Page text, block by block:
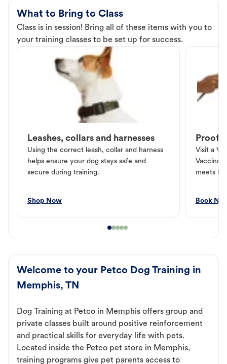
What to Bring to Class
Class is in session! Bring all of these items with you to
your training classes to be set up for success.
Leashes, collars and harnesses
Using the correct leash, collar and harness
helps ensure your dog stays safe and
secure during training.
Shop Now
Proof
Visit a
meets
Book
Welcome to your Petco Dog Training in
Memphis, TN
Dog Training at Petco in Memphis offers group and
private classes built around positive reinforcement
and practical skills for everyday life with pets.
Located inside the Petco pet store in Memphis,
training programs give pet parents access to